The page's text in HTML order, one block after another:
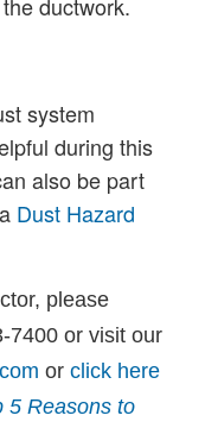
ductwork.
system
during this
also be part
Dust Hazard
please
7400 or visit our
or click here
5 Reasons to